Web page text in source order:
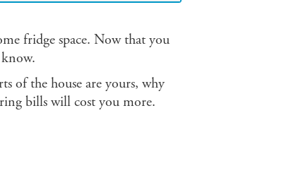
fridge space. Now that you
of the house are yours, why
bills will cost you more.